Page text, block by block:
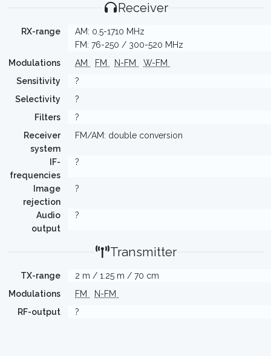
Receiver
RX-range
AM: 0.5-1710 MHz
FM: 76-250 / 300-520 MHz
Modulations
AM FM N-FM
W-FM
Sensitivity
?
Selectivity
?
Filters
?
Receiver
system
FM/AM: double conversion
IF-
frequencies
?
Image
rejection
?
Audio
output
?
Transmitter
TX-range
2 m / 1.25 m / 70 cm
Modulations
FM
N-FM
RF-output
?